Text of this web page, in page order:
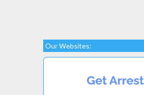
Our Websites: